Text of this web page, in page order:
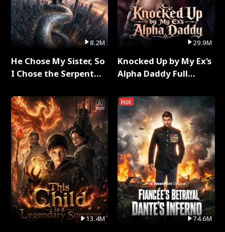
8.2M
He Chose My Sister, So
I Chose the Serpent
13.4M
29.9M
Knocked Up by My Ex's
Alpha Daddy Full
Hot
74.6M